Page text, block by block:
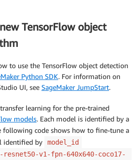
TensorFlow object
to use the TensorFlow object detection
Python SDK. For information on
UI, see SageMaker JumpStart.
learning for the pre-trained
models. Each model is identified by a
following code shows how to fine-tune a
identified by
model_id
v1-fpn-640x640-coco17-